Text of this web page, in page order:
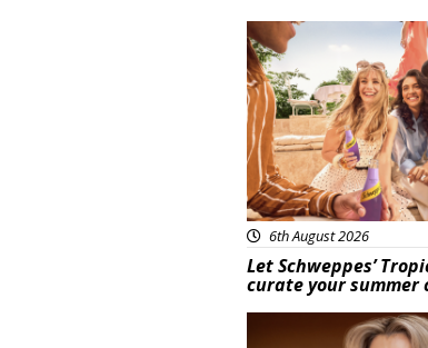
Advertisement
6th August 2026
Let Schweppes’
curate your summer